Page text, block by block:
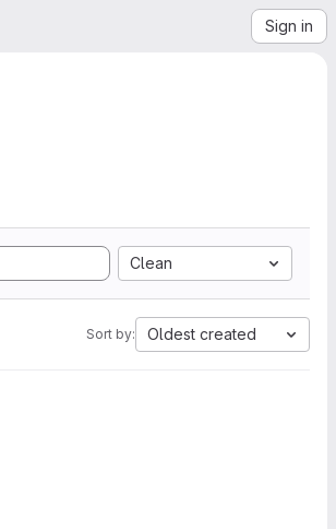
Sign in
Clean
Sort by: Oldest created